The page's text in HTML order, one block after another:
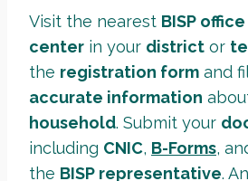
Visit the nearest BISP office
center in your district or
the registration form and
accurate information
household. Submit your
including CNIC, B-Forms,
the BISP representative.